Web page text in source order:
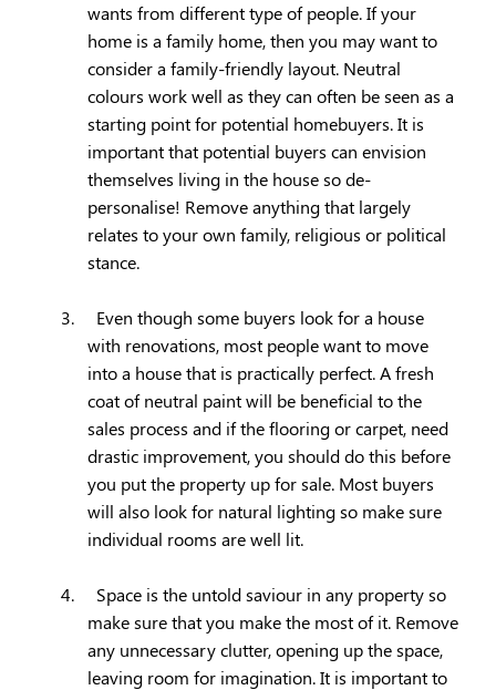
wants from different type of people. If your
home is a family home, then you may want to
consider a family-friendly layout. Neutral
colours work well as they can often be seen as a
starting point for potential homebuyers. It is
important that potential buyers can envision
themselves living in the house so de-
personalise! Remove anything that largely
relates to your own family, religious or political
stance.
3.
Even though some buyers look for a house
with renovations, most people want to move
into a house that is practically perfect. A fresh
coat of neutral paint will be beneficial to the
sales process and if the flooring or carpet, need
drastic improvement, you should do this before
you put the property up for sale. Most buyers
will also look for natural lighting so make sure
individual rooms are well lit.
4.
Space is the untold saviour in any property so
make sure that you make the most of it. Remove
any unnecessary clutter, opening up the space,
leaving room for imagination. It is important to